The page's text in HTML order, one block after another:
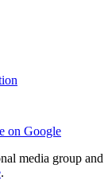
on Google
media group and
.